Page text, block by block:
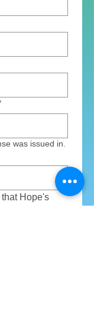
was issued in.
that Hope's